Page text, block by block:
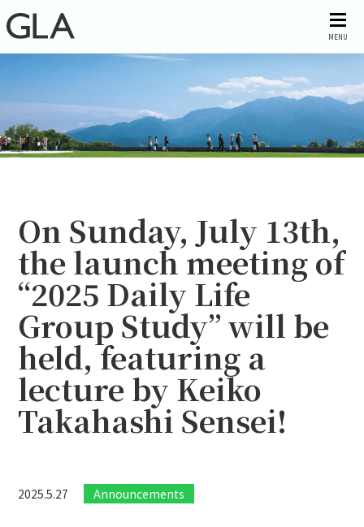
MENU
On Sunday, July 13th,
the launch meeting of
“2025 Daily Life
Group Study” will be
held, featuring a
lecture by Keiko
Takahashi Sensei!
2025.5.27 Announcements